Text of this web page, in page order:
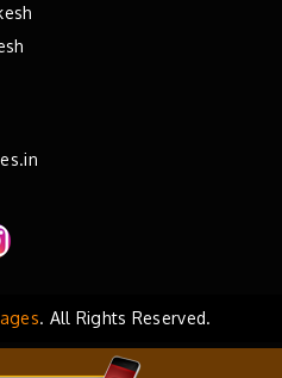
. All Rights Reserved.